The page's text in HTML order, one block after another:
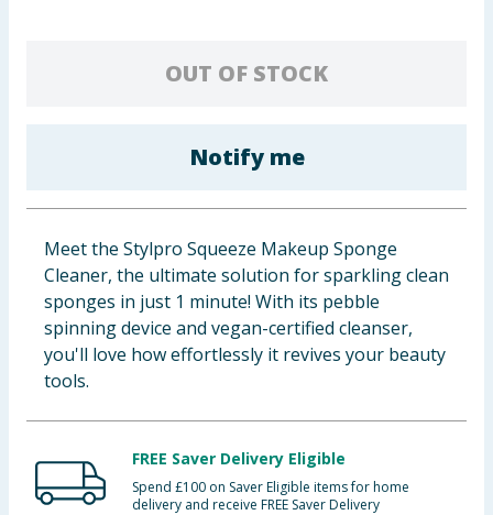
OUT OF STOCK
Notify me
Meet the Stylpro Squeeze Makeup Sponge
Cleaner, the ultimate solution for sparkling clean
sponges in just 1 minute! With its pebble
spinning device and vegan-certified cleanser,
you'll love how effortlessly it revives your beauty
tools.
FREE Saver Delivery Eligible
Spend £100 on Saver Eligible items for home
delivery and receive FREE Saver Delivery